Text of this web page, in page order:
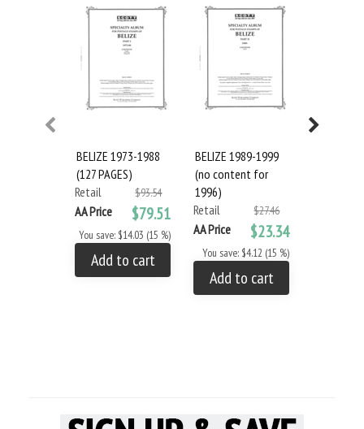
BELIZE 1973-1988
(127 PAGES)
Retail
$93.54
AA Price $79.51
You save: $14.03 (15 %)
Add to cart
BELIZE 1989-1999
(no content for
1996)
Retail
$27.46
AA Price $23.34
You save: $4.12 (15 %)
Add to cart